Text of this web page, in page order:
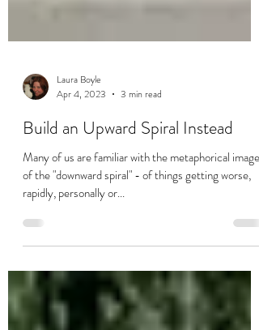
Laura Boyle
Apr 4, 2023
3 min read
Build an Upward Spiral Instead
Many of us are familiar with the metaphorical image